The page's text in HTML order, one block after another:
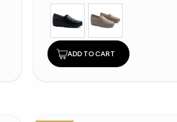
ADD TO CART